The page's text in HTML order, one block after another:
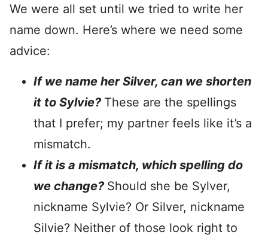
We were all set until we tried to write her
name down. Here’s where we need some
advice:
If we name her Silver, can we shorten
it to Sylvie? These are the spellings
that I prefer; my partner feels like it’s a
mismatch.
If it is a mismatch, which spelling do
we change? Should she be Sylver,
nickname Sylvie? Or Silver, nickname
Silvie? Neither of those look right to